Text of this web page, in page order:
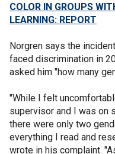
COLOR IN GROUPS
LEARNING: REPORT
Norgren says the
faced discrimination in
asked him "how many
"While I felt
supervisor and I was on
there were only two
everything I read and
wrote in his complaint.